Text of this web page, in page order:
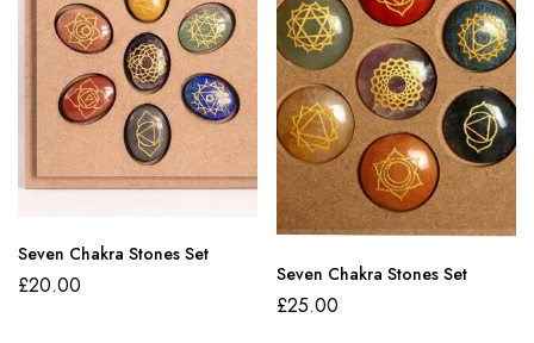
Seven Chakra Stones Set
£20.00 Seven Chakra Stones Set
£25.00